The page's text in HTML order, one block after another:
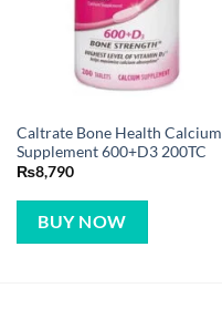
Caltrate Bone Health Calcium
Supplement 600+D3 200TC
₨8,790
BUY NOW